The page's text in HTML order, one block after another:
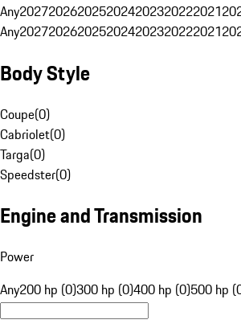
Any2027202620252024202320222021
Any2027202620252024202320222021
Body Style
Coupe(0)
Cabriolet(0)
Targa(0)
Speedster(0)
Engine and Transmission
Power
Any200 hp (0)300 hp (0)400 hp (0)500 hp